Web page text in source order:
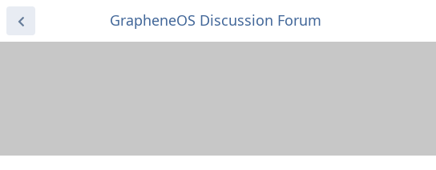
GrapheneOS Discussion Forum